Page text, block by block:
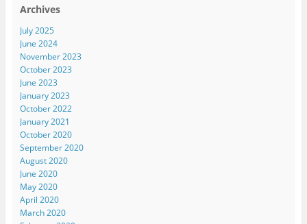
Archives
July 2025
June 2024
November 2023
October 2023
June 2023
January 2023
October 2022
January 2021
October 2020
September 2020
August 2020
June 2020
May 2020
April 2020
March 2020